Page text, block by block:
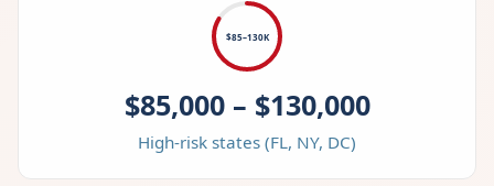
$85–130K
$85,000 – $130,000
High-risk states (FL, NY, DC)